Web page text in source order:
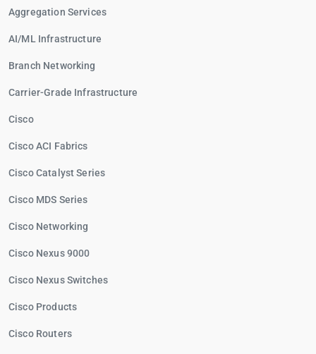
Aggregation Services
AI/ML Infrastructure
Branch Networking
Carrier-Grade Infrastructure
Cisco
Cisco ACI Fabrics
Cisco Catalyst Series
Cisco MDS Series
Cisco Networking
Cisco Nexus 9000
Cisco Nexus Switches
Cisco Products
Cisco Routers